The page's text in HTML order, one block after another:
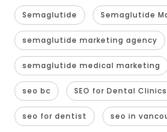
Semaglutide Semaglutide
semaglutide marketing agency
semaglutide medical marketing
seo bc SEO for Dental Clinics
seo for dentist seo in